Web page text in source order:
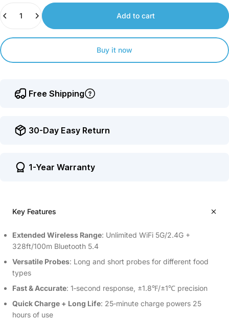
Add to cart
Buy it now
Free Shipping
30-Day Easy Return
1-Year Warranty
Key Features
Extended Wireless Range: Unlimited WiFi 5G/2.4G +
328ft/100m Bluetooth 5.4
Versatile Probes: Long and short probes for different food
types
Fast & Accurate: 1‑second response, ±1.8℉/±1℃ precision
Quick Charge + Long Life: 25‑minute charge powers 25
hours of use